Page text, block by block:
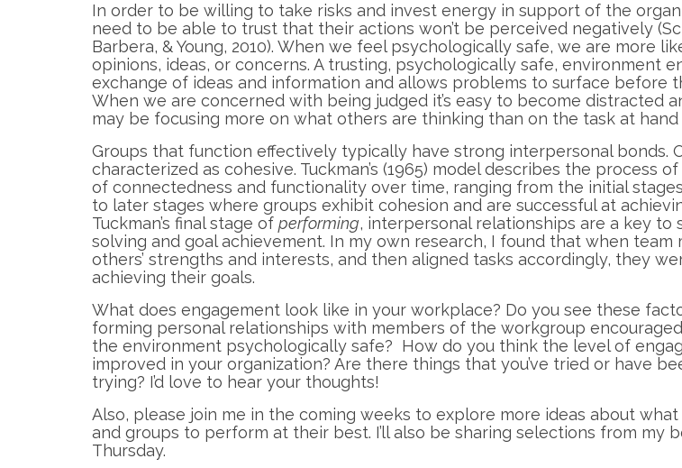
In order to be willing to take risks and invest energy in support of the
need to be able to trust that their actions won’t be perceived negatively
Barbera, & Young, 2010). When we feel psychologically safe, we are more
opinions, ideas, or concerns. A trusting, psychologically safe, environment
exchange of ideas and information and allows problems to surface before
When we are concerned with being judged it’s easy to become distracted
may be focusing more on what others are thinking than on the task at hand
Groups that function effectively typically have strong interpersonal bonds.
characterized as cohesive. Tuckman’s (1965) model describes the process
of connectedness and functionality over time, ranging from the initial
to later stages where groups exhibit cohesion and are successful at
Tuckman’s final stage of performing, interpersonal relationships are a key to
solving and goal achievement. In my own research, I found that when team
others’ strengths and interests, and then aligned tasks accordingly, they
achieving their goals.
What does engagement look like in your workplace? Do you see these
forming personal relationships with members of the workgroup
the environment psychologically safe? How do you think the level of
improved in your organization? Are there things that you’ve tried or have
trying? I’d love to hear your thoughts!
Also, please join me in the coming weeks to explore more ideas about
and groups to perform at their best. I’ll also be sharing selections from my
Thursday.